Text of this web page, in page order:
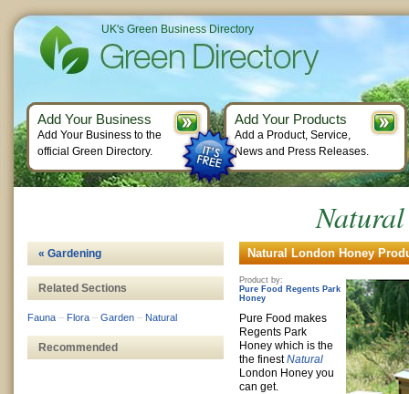
Natural London Honey
Product by:
Pure Food Regents Park
Honey
Pure Food makes
Regents Park
Honey which is the
the finestNatural
London Honey you
can get.
« Gardening
Related Sections
Fauna – Flora – Garden – Natural
Recommended
UK's Green Business Directory
Add Your Business
Add Your Business to the
official Green Directory.
Add Your Products
Add a Product, Service,
News and Press Releases.